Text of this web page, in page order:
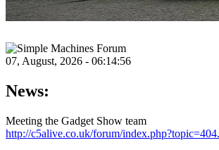
07, August, 2026 - 06:14:56
News:
Meeting the Gadget Show team
http://c5alive.co.uk/forum/